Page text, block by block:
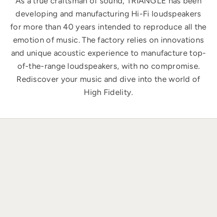
developing and manufacturing Hi-Fi loudspeakers
for more than 40 years intended to reproduce all the
emotion of music. The factory relies on innovations
and unique acoustic experience to manufacture top-
of-the-range loudspeakers, with no compromise.
Rediscover your music and dive into the world of
High Fidelity.